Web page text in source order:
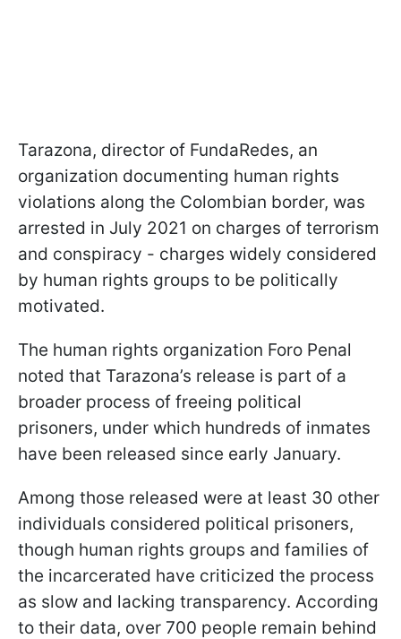
Tarazona, director of FundaRedes, an
organization documenting human rights
violations along the Colombian border, was
arrested in July 2021 on charges of terrorism
and conspiracy - charges widely considered
by human rights groups to be politically
motivated.
The human rights organization Foro Penal
noted that Tarazona’s release is part of a
broader process of freeing political
prisoners, under which hundreds of inmates
have been released since early January.
Among those released were at least 30 other
individuals considered political prisoners,
though human rights groups and families of
the incarcerated have criticized the process
as slow and lacking transparency. According
to their data, over 700 people remain behind